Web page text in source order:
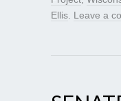
Ellis Leave a